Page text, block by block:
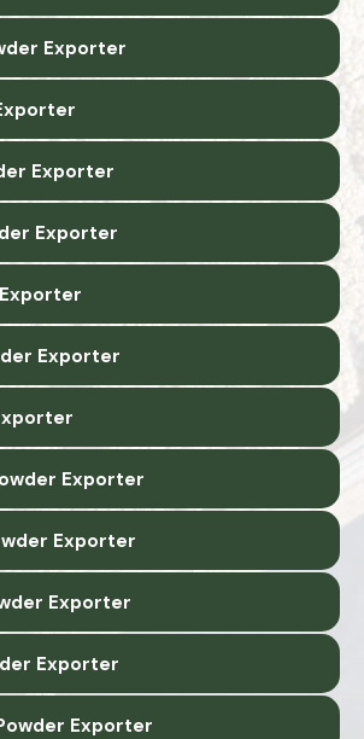
Exporter
Exporter
Exporter
Exporter
Exporter
Exporter
Exporter
Exporter
Exporter